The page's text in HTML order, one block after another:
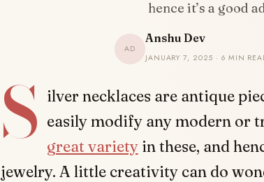
hence it’s a good
AD
Anshu Dev
JANUARY 7, 2025 · 6 MIN
S ilver necklaces are antique
easily modify any modern or
great varietyin these, and
jewelry. A little creativity can do